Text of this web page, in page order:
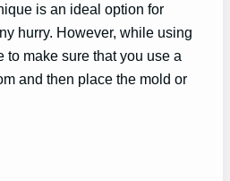
is an ideal option for
hurry. However, while using
to make sure that you use a
and then place the mold or